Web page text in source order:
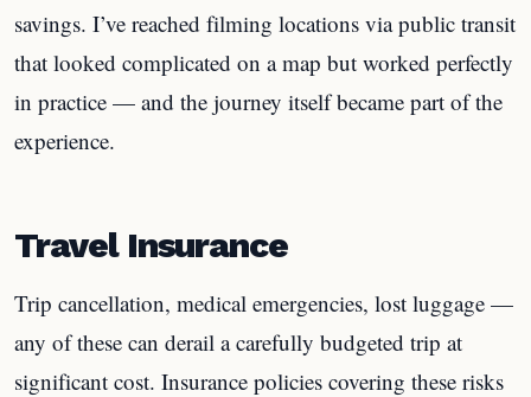
savings. I’ve reached filming locations via public transit
that looked complicated on a map but worked perfectly
in practice — and the journey itself became part of the
experience.
Travel Insurance
Trip cancellation, medical emergencies, lost luggage —
any of these can derail a carefully budgeted trip at
significant cost. Insurance policies covering these risks